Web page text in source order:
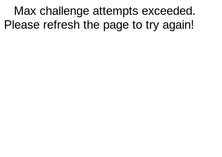
Max challenge attempts exceeded.
Please refresh the page to try again!